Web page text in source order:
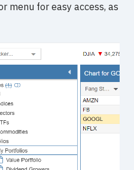
menu for easy access, as